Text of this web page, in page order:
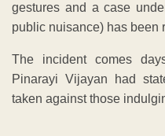
gestures and a case
public nuisance) has been
The incident comes
Pinarayi Vijayan had
taken against those